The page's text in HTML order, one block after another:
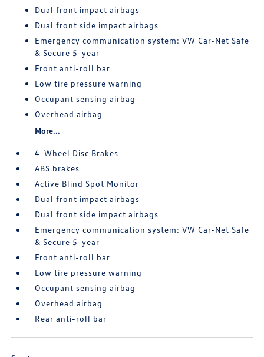
Dual front impact airbags
Dual front side impact airbags
Emergency communication system: VW Car-Net Safe
& Secure 5-year
Front anti-roll bar
Low tire pressure warning
Occupant sensing airbag
Overhead airbag
More...
4-Wheel Disc Brakes
ABS brakes
Active Blind Spot Monitor
Dual front impact airbags
Dual front side impact airbags
Emergency communication system: VW Car-Net Safe
& Secure 5-year
Front anti-roll bar
Low tire pressure warning
Occupant sensing airbag
Overhead airbag
Rear anti-roll bar